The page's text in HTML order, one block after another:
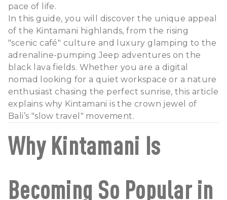
pace of life.
In this guide, you will discover the unique appeal
of the Kintamani highlands, from the rising
"scenic café" culture and luxury glamping to the
adrenaline-pumping Jeep adventures on the
black lava fields. Whether you are a digital
nomad looking for a quiet workspace or a nature
enthusiast chasing the perfect sunrise, this article
explains why Kintamani is the crown jewel of
Bali’s "slow travel" movement.
Why Kintamani Is
Becoming So Popular in